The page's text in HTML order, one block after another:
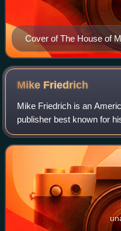
Cover of The House of
January 1951), art by
Mike Friedrich
Mike Friedrich is an
publisher best known for
Comics, and for
Star*Reach, one of the